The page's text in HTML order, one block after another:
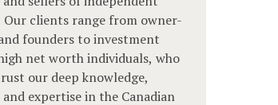
Our clients range from owner-
founders to investment
net worth individuals, who
our deep knowledge,
expertise in the Canadian